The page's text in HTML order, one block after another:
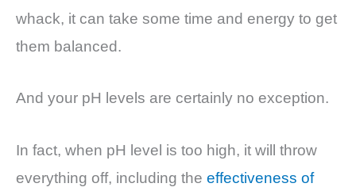
whack, it can take some time and energy to get
them balanced.
And your pH levels are certainly no exception.
In fact, when pH level is too high, it will throw
everything off, including the effectiveness of